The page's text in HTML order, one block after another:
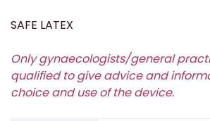
SAFE LATEX
Only gynaecologists/general
qualified to give advice and
choice anduseof the device.